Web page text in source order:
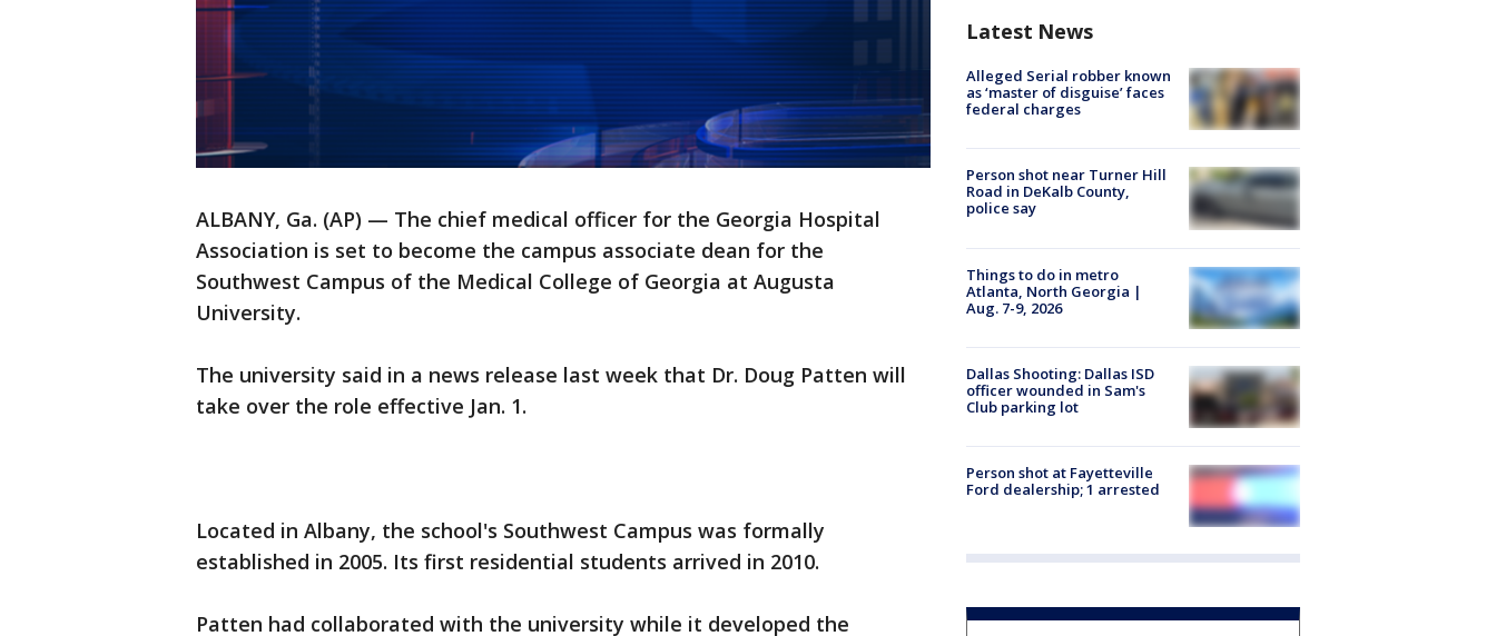
ALBANY, Ga. (AP) — The chief medical officer for the Georgia Hospital
Association is set to become the campus associate dean for the
Southwest Campus of the Medical College of Georgia at Augusta
University.
The university said in a news release last week that Dr. Doug Patten will
take over the role effective Jan. 1.
Located in Albany, the school's Southwest Campus was formally
established in 2005. Its first residential students arrived in 2010.
Patten had collaborated with the university while it developed the
Latest News
Alleged Serial robber known
as ‘master of disguise’ faces
federal charges
Person shot near Turner Hill
Road in DeKalb County,
police say
Things to do in metro
Atlanta, North Georgia |
Aug. 7-9, 2026
Dallas Shooting: Dallas ISD
officer wounded in Sam's
Club parking lot
Person shot at Fayetteville
Ford dealership; 1 arrested